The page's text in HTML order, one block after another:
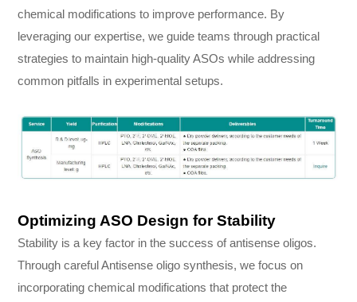
chemical modifications to improve performance. By
leveraging our expertise, we guide teams through practical
strategies to maintain high-quality ASOs while addressing
common pitfalls in experimental setups.
Optimizing ASO Design for Stability
Stability is a key factor in the success of antisense oligos.
Through careful Antisense oligo synthesis, we focus on
incorporating chemical modifications that protect the